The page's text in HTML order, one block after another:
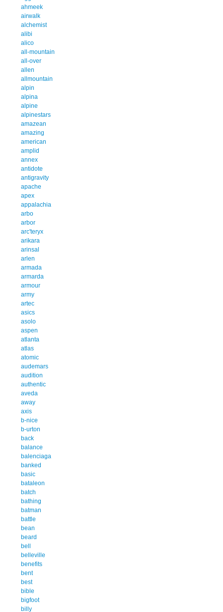
ahmeek
airwalk
alchemist
alibi
alico
all-mountain
all-over
allen
allmountain
alpin
alpina
alpine
alpinestars
amazean
amazing
american
amplid
annex
antidote
antigravity
apache
apex
appalachia
arbo
arbor
arc'teryx
arikara
arinsal
arlen
armada
armarda
armour
army
artec
asics
asolo
aspen
atlanta
atlas
atomic
audemars
audition
authentic
aveda
away
axis
b-nice
b-urton
back
balance
balenciaga
banked
basic
bataleon
batch
bathing
batman
battle
bean
beard
bell
belleville
benefits
bent
best
bible
bigfoot
billy